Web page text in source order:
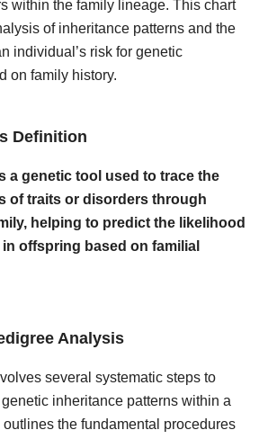
within the family lineage. This chart
of inheritance patterns and the
individual’s risk for genetic
on family history.
Definition
a genetic tool used to trace the
of traits or disorders through
helping to predict the likelihood
offspring based on familial
Analysis
several systematic steps to
inheritance patterns within a
the fundamental procedures